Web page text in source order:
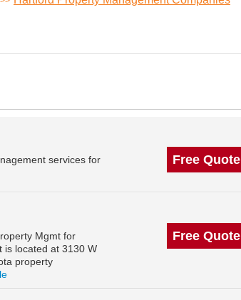
services for
Free Quote
Mgmt for
is located at 3130 W
property
Free Quote